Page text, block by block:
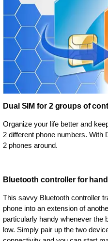
Dual SIM for 2 groups of
Organize your life better and
2 different phone numbers. With
2 phones around.
Bluetooth controller for
This savvy Bluetooth controller
phone into an extension of
particularly handy whenever the
low. Simply pair up the two